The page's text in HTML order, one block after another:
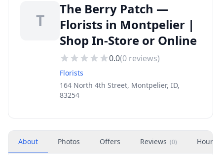
T
The Berry Patch —
Florists in Montpelier |
Shop In-Store or Online
0.0(0 reviews)
Florists
164 North 4th Street, Montpelier, ID,
83254
About Photos Offers Reviews (0) Hours